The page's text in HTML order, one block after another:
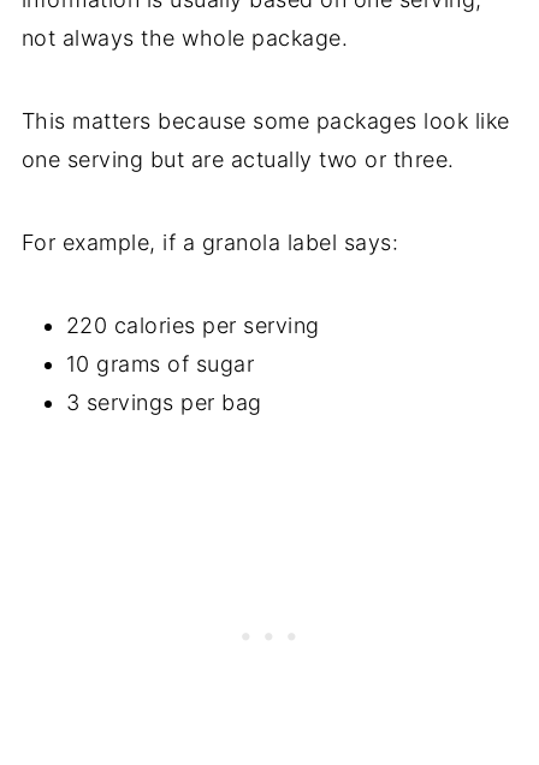
not always the whole package.
This matters because some packages look like
one serving but are actually two or three.
For example, if a granola label says:
220 calories per serving
10 grams of sugar
3 servings per bag